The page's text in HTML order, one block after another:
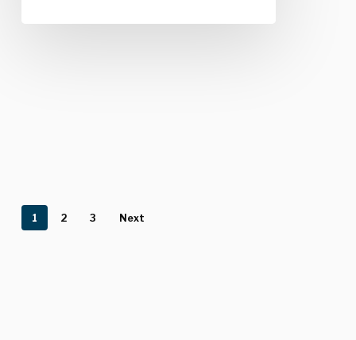
1 2 3 Next